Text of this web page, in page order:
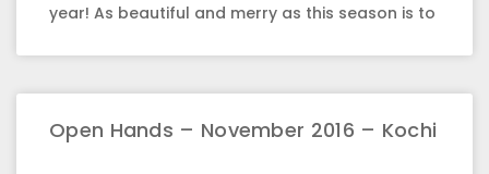
year! As beautiful and merry as this season is to
Open Hands – November 2016 – Kochi